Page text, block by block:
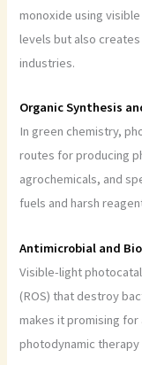
monoxide using
levels but also
industries.
Organic Synthesis
In green chemistry,
routes for producing
agrochemicals, and
fuels and harsh
Antimicrobial and
Visible-light
(ROS) that destroy
makes it promising
photodynamic therapy